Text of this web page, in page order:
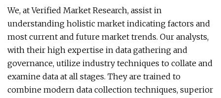
We, at Verified Market Research, assist in
understanding holistic market indicating factors and
most current and future market trends. Our analysts,
with their high expertise in data gathering and
governance, utilize industry techniques to collate and
examine data at all stages. They are trained to
combine modern data collection techniques, superior